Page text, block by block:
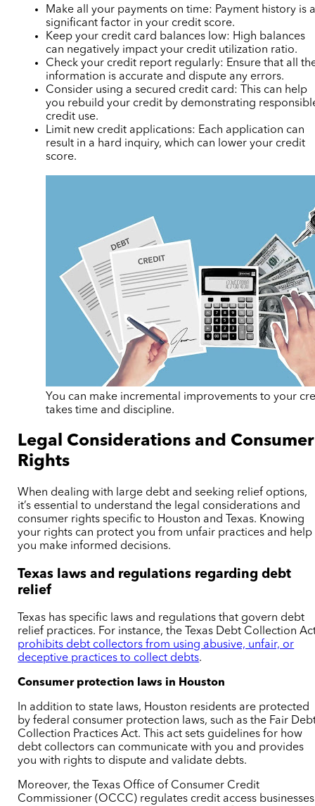
Make all your payments on time: Payment history is
significant factor in your credit score.
Keep your credit card balances low: High balances
can negatively impact your credit utilization ratio.
Check your credit report regularly: Ensure that all
information is accurate and dispute any errors.
Consider using a secured credit card: This can help
you rebuild your credit by demonstrating
credit use.
Limit new credit applications: Each application can
result in a hard inquiry, which can lower your credit
score.
You can make incremental improvements to your
takes time and discipline.
Legal Considerations and Consumer
Rights
When dealing with large debt and seeking relief options,
it’s essential to understand the legal considerations and
consumer rights specific to Houston and Texas. Knowing
your rights can protect you from unfair practices and help
you make informed decisions.
Texas laws and regulations regarding debt
relief
Texas has specific laws and regulations that govern debt
relief practices. For instance, the Texas Debt Collection
prohibits debt collectors from using abusive, unfair, or
deceptive practices to collect debts.
Consumer protection laws in Houston
In addition to state laws, Houston residents are protected
by federal consumer protection laws, such as the Fair
Collection Practices Act. This act sets guidelines for how
debt collectors can communicate with you and provides
you with rights to dispute and validate debts.
Moreover, the Texas Office of Consumer Credit
Commissioner (OCCC) regulates credit access businesses